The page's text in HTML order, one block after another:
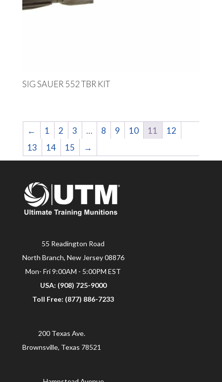
SIG SAUER 552 TBR KIT
← 1 2 3 … 8 9 10 11
12
13
14 15 →
55 Readington Road
North Branch, New Jersey 08876
Mon- Fri 9:00AM - 5:00PM EST
USA: (908) 725-9000
Toll Free: (877) 886-7233
200 Texas Ave.
Brownsville, Texas 78521